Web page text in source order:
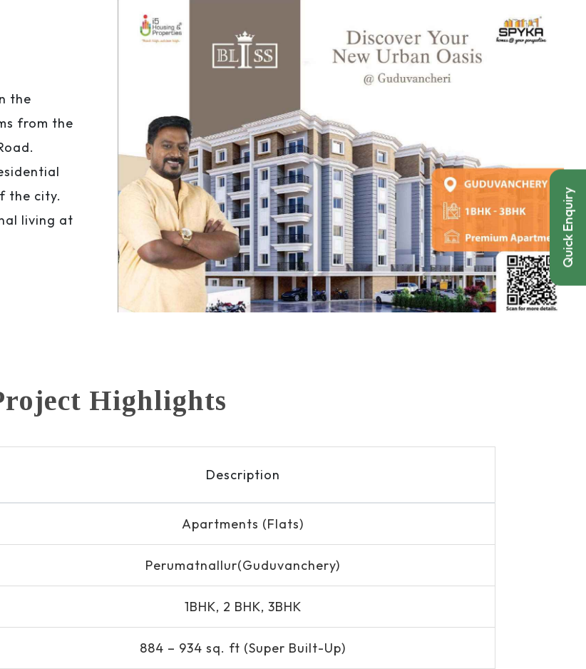
Quick Enquiry
the
from the
the city.
living at
Highlights
Description
Apartments (Flats)
Perumatnallur(Guduvanchery)
1BHK, 2 BHK, 3BHK
884 – 934 sq. ft (Super Built-Up)